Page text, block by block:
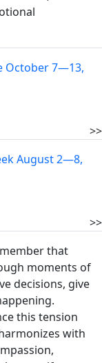
October 7—13,
>>
August 2—8,
>>
that
moments of
decisions, give
this tension
with